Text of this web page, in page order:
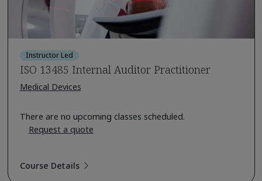
Instructor Led
ISO 13485 Internal Auditor Practitioner
Medical Devices
There are no upcoming classes scheduled.
Request a quote
Course Details